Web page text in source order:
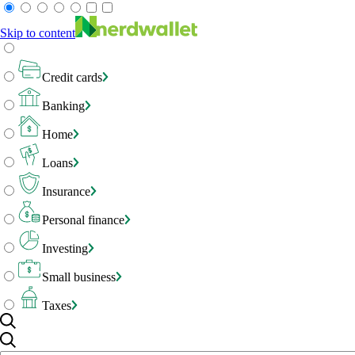
Skip to content
Credit cards
Banking
Home
Loans
Insurance
Personal finance
Investing
Small business
Taxes